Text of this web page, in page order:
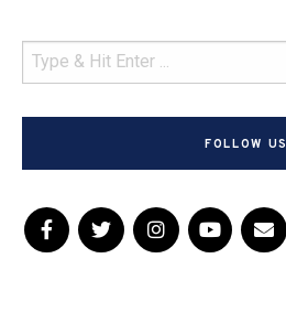
FOLLOW US